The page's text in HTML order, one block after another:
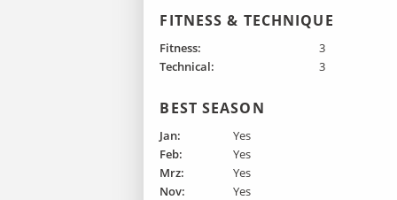
FITNESS & TECHNIQUE
Fitness:
3
Technical:
3
BEST SEASON
Jan:
Yes
Feb:
Yes
Mrz:
Yes
Nov:
Yes